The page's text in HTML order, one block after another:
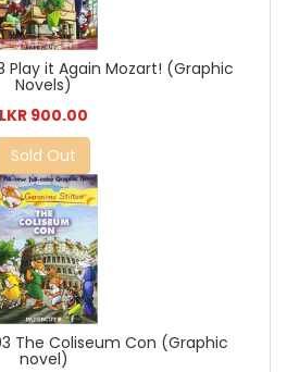
Play it Again Mozart! (Graphic
Novels)
LKR 900.00
Sold Out
The Coliseum Con (Graphic
novel)